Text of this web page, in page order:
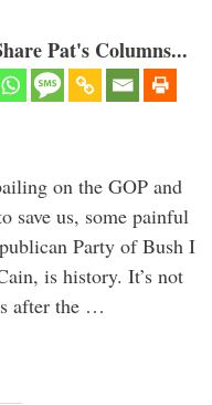
Pat's Columns...
on the GOP and
save us, some painful
Party of Bush I
is history. It’s not
after the …